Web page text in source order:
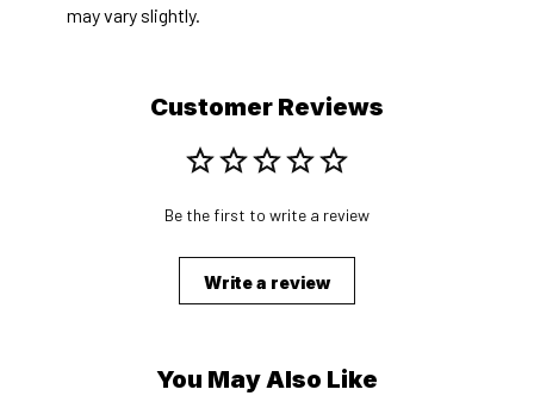
may vary slightly.
Customer Reviews
Be the first to write a review
Write a review
You May Also Like